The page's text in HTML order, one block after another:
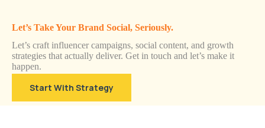
Let’s Take Your Brand Social, Seriously.
Let’s craft influencer campaigns, social content, and growth
strategies that actually deliver. Get in touch and let’s make it
happen.
Start With Strategy